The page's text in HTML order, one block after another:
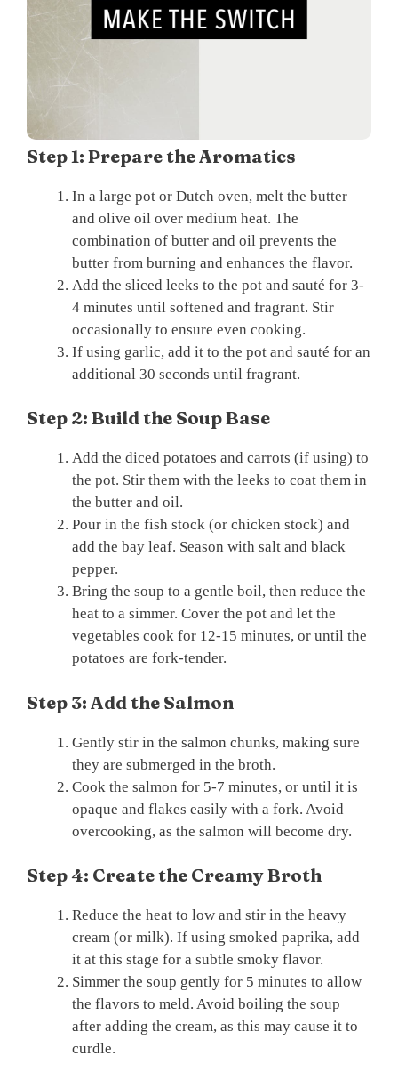
Step 1: Prepare the Aromatics
In a large pot or Dutch oven, melt the butter
and olive oil over medium heat. The
combination of butter and oil prevents the
butter from burning and enhances the flavor.
Add the sliced leeks to the pot and sauté for 3-
4 minutes until softened and fragrant. Stir
occasionally to ensure even cooking.
If using garlic, add it to the pot and sauté for an
additional 30 seconds until fragrant.
Step 2: Build the Soup Base
Add the diced potatoes and carrots (if using) to
the pot. Stir them with the leeks to coat them in
the butter and oil.
Pour in the fish stock (or chicken stock) and
add the bay leaf. Season with salt and black
pepper.
Bring the soup to a gentle boil, then reduce the
heat to a simmer. Cover the pot and let the
vegetables cook for 12-15 minutes, or until the
potatoes are fork-tender.
Step 3: Add the Salmon
Gently stir in the salmon chunks, making sure
they are submerged in the broth.
Cook the salmon for 5-7 minutes, or until it is
opaque and flakes easily with a fork. Avoid
overcooking, as the salmon will become dry.
Step 4: Create the Creamy Broth
Reduce the heat to low and stir in the heavy
cream (or milk). If using smoked paprika, add
it at this stage for a subtle smoky flavor.
Simmer the soup gently for 5 minutes to allow
the flavors to meld. Avoid boiling the soup
after adding the cream, as this may cause it to
curdle.